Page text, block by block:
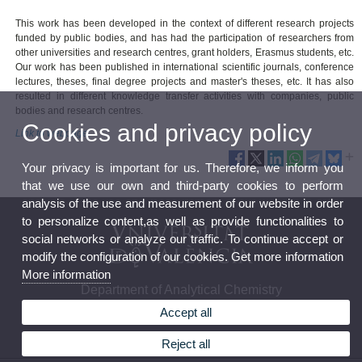
This work has been developed in the context of different research projects
funded by public bodies, and has had the participation of researchers from
other universities and research centres, grant holders, Erasmus students, etc.
Our work has been published in international scientific journals, conference
lectures, theses, final degree projects and master's theses, etc. It has also
resulted in different knowledge transfer activities with companies, public
bodies and research centres.
Link to webpage
Department of Analytical Chemistry
Cookies and privacy policy
Your privacy is important for us. Therefore, we inform you
that we use our own and third-party cookies to perform
analysis of the use and measurement of our website in order
to personalize content,as well as provide functionalities to
social networks or analyze our traffic. To continue accept or
modify the configuration of our cookies. Get more information
More information
Accept all
Reject all